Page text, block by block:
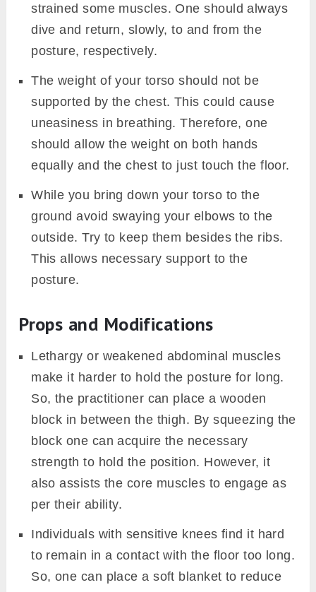
strained some muscles. One should always
dive and return, slowly, to and from the
posture, respectively.
The weight of your torso should not be
supported by the chest. This could cause
uneasiness in breathing. Therefore, one
should allow the weight on both hands
equally and the chest to just touch the floor.
While you bring down your torso to the
ground avoid swaying your elbows to the
outside. Try to keep them besides the ribs.
This allows necessary support to the
posture.
Props and Modifications
Lethargy or weakened abdominal muscles
make it harder to hold the posture for long.
So, the practitioner can place a wooden
block in between the thigh. By squeezing the
block one can acquire the necessary
strength to hold the position. However, it
also assists the core muscles to engage as
per their ability.
Individuals with sensitive knees find it hard
to remain in a contact with the floor too long.
So, one can place a soft blanket to reduce